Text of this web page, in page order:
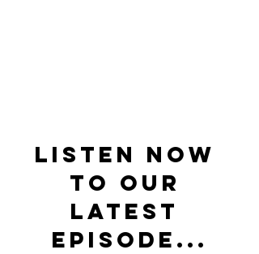
Listen now
to our
latest
episode...